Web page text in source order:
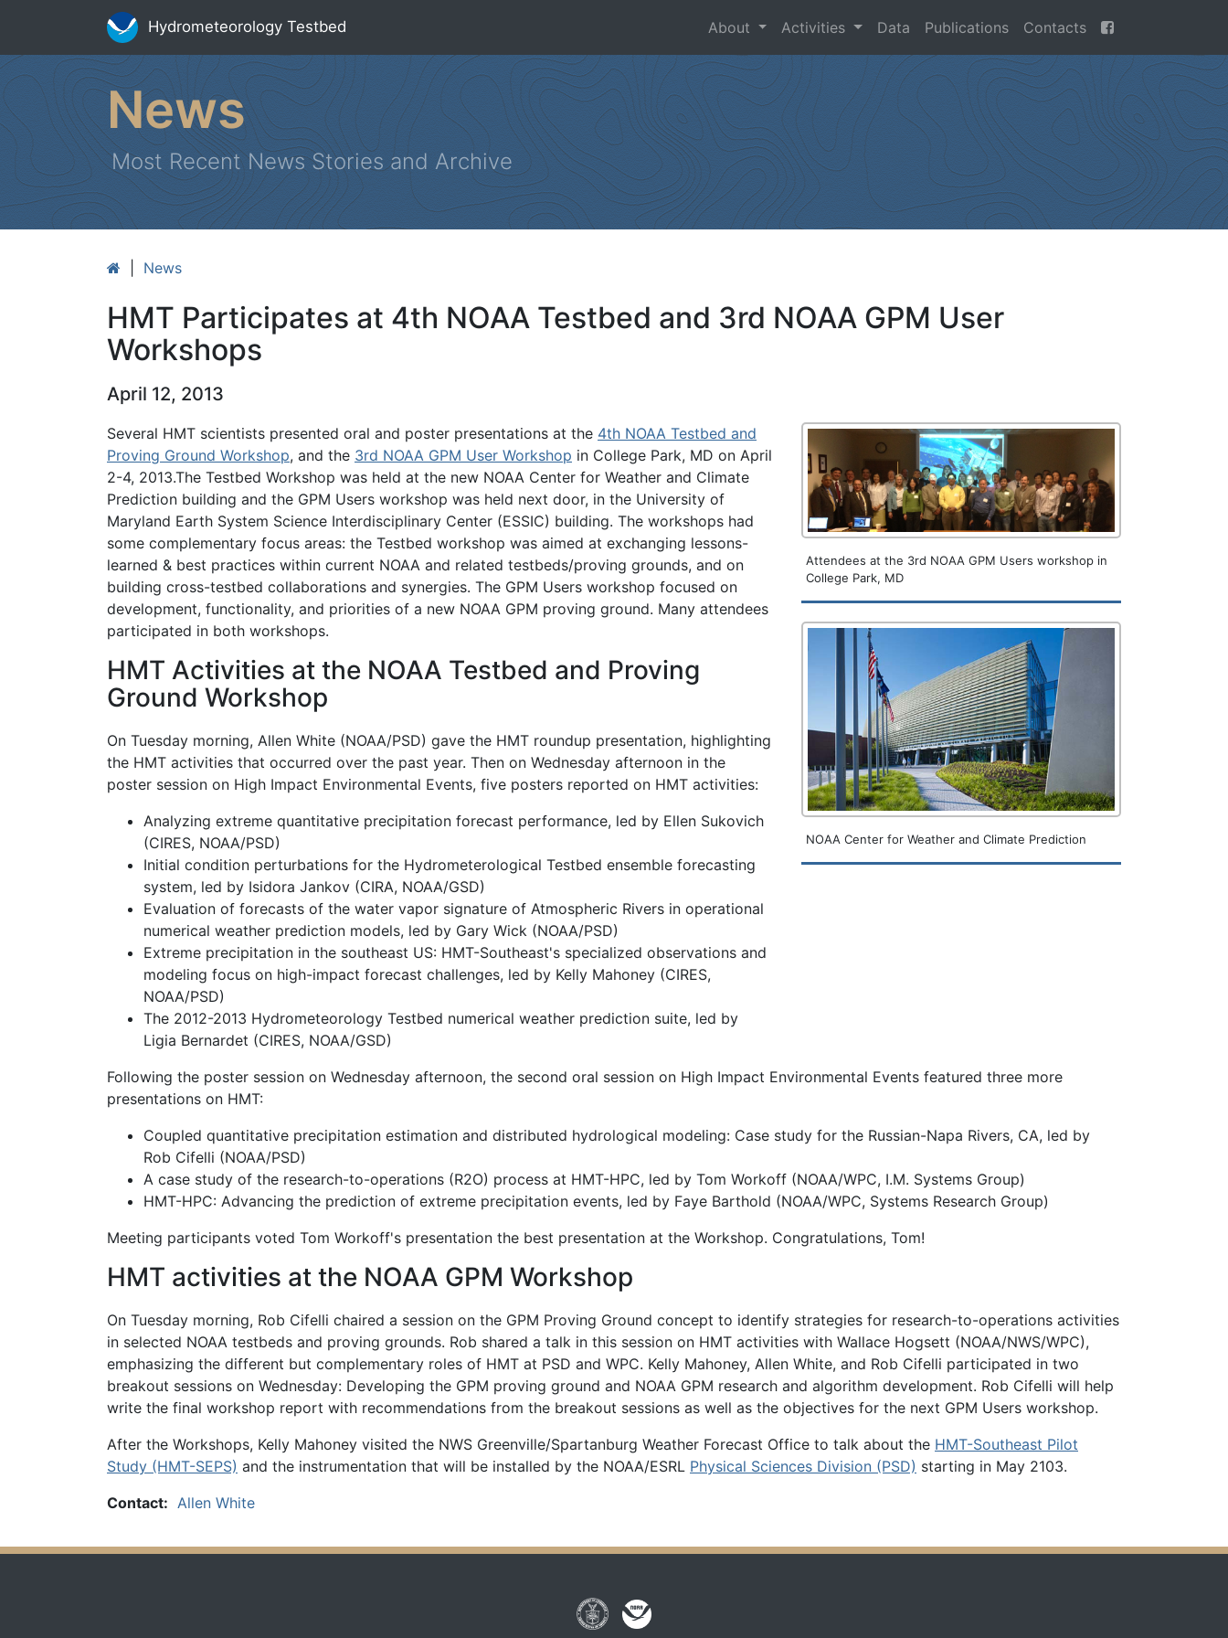
Hydrometeorology Testbed About Activities Data Publications Contacts
News
Most Recent News Stories and Archive
News
HMT Participates at 4th NOAA Testbed and 3rd NOAA GPM User
Workshops
April 12, 2013
Several HMT scientists presented oral and poster presentations at the 4th NOAA Testbed and
Proving Ground Workshop, and the 3rd NOAA GPM User Workshop in College Park, MD on April
2-4, 2013.The Testbed Workshop was held at the new NOAA Center for Weather and Climate
Prediction building and the GPM Users workshop was held next door, in the University of
Maryland Earth System Science Interdisciplinary Center (ESSIC) building. The workshops had
some complementary focus areas: the Testbed workshop was aimed at exchanging lessons-
learned & best practices within current NOAA and related testbeds/proving grounds, and on
building cross-testbed collaborations and synergies. The GPM Users workshop focused on
development, functionality, and priorities of a new NOAA GPM proving ground. Many attendees
participated in both workshops.
HMT Activities at the NOAA Testbed and Proving
Ground Workshop
On Tuesday morning, Allen White (NOAA/PSD) gave the HMT roundup presentation, highlighting
the HMT activities that occurred over the past year. Then on Wednesday afternoon in the
poster session on High Impact Environmental Events, five posters reported on HMT activities:
Analyzing extreme quantitative precipitation forecast performance, led by Ellen Sukovich
(CIRES, NOAA/PSD)
Initial condition perturbations for the Hydrometerological Testbed ensemble forecasting
system, led by Isidora Jankov (CIRA, NOAA/GSD)
Evaluation of forecasts of the water vapor signature of Atmospheric Rivers in operational
numerical weather prediction models, led by Gary Wick (NOAA/PSD)
Extreme precipitation in the southeast US: HMT-Southeast's specialized observations and
modeling focus on high-impact forecast challenges, led by Kelly Mahoney (CIRES,
NOAA/PSD)
The 2012-2013 Hydrometeorology Testbed numerical weather prediction suite, led by
Ligia Bernardet (CIRES, NOAA/GSD)
Attendees at the 3rd NOAA GPM Users workshop in
College Park, MD
NOAA Center for Weather and Climate Prediction
Following the poster session on Wednesday afternoon, the second oral session on High Impact Environmental Events featured three more
presentations on HMT:
Coupled quantitative precipitation estimation and distributed hydrological modeling: Case study for the Russian-Napa Rivers, CA, led by
Rob Cifelli (NOAA/PSD)
A case study of the research-to-operations (R2O) process at HMT-HPC, led by Tom Workoff (NOAA/WPC, I.M. Systems Group)
HMT-HPC: Advancing the prediction of extreme precipitation events, led by Faye Barthold (NOAA/WPC, Systems Research Group)
Meeting participants voted Tom Workoff's presentation the best presentation at the Workshop. Congratulations, Tom!
HMT activities at the NOAA GPM Workshop
On Tuesday morning, Rob Cifelli chaired a session on the GPM Proving Ground concept to identify strategies for research-to-operations activities
in selected NOAA testbeds and proving grounds. Rob shared a talk in this session on HMT activities with Wallace Hogsett (NOAA/NWS/WPC),
emphasizing the different but complementary roles of HMT at PSD and WPC. Kelly Mahoney, Allen White, and Rob Cifelli participated in two
breakout sessions on Wednesday: Developing the GPM proving ground and NOAA GPM research and algorithm development. Rob Cifelli will help
write the final workshop report with recommendations from the breakout sessions as well as the objectives for the next GPM Users workshop.
After the Workshops, Kelly Mahoney visited the NWS Greenville/Spartanburg Weather Forecast Office to talk about the HMT-Southeast Pilot
Study (HMT-SEPS) and the instrumentation that will be installed by the NOAA/ESRL Physical Sciences Division (PSD) starting in May 2103.
Contact: Allen White